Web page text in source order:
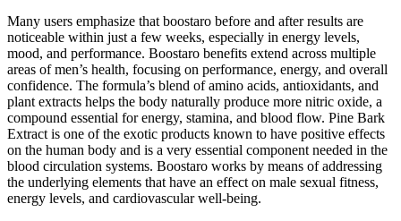
Many users emphasize that boostaro before and after results are
noticeable within just a few weeks, especially in energy levels,
mood, and performance. Boostaro benefits extend across multiple
areas of men’s health, focusing on performance, energy, and overall
confidence. The formula’s blend of amino acids, antioxidants, and
plant extracts helps the body naturally produce more nitric oxide, a
compound essential for energy, stamina, and blood flow. Pine Bark
Extract is one of the exotic products known to have positive effects
on the human body and is a very essential component needed in the
blood circulation systems. Boostaro works by means of addressing
the underlying elements that have an effect on male sexual fitness,
energy levels, and cardiovascular well-being.